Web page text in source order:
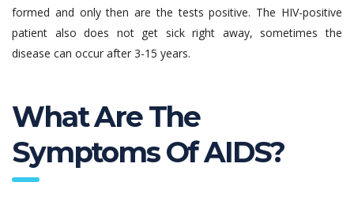
formed and only then are the tests positive. The HIV-positive
patient also does not get sick right away, sometimes the
disease can occur after 3-15 years.
What Are The
Symptoms Of AIDS?